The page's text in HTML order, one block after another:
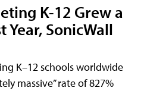
K-12 Grew a
Year, SonicWall
K–12 schools worldwide
massive” rate of 827%